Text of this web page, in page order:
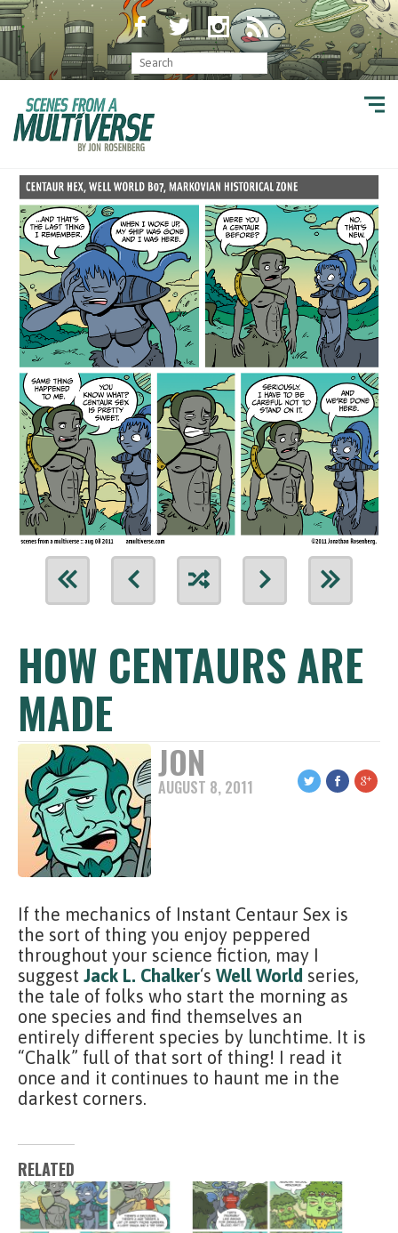
HOW CENTAURS ARE
MADE
JON
AUGUST 8, 2011
If the mechanics of Instant Centaur Sex is
the sort of thing you enjoy peppered
throughout your science fiction, may I
suggest Jack L. Chalker‘s Well World series,
the tale of folks who start the morning as
one species and find themselves an
entirely different species by lunchtime. It is
“Chalk” full of that sort of thing! I read it
once and it continues to haunt me in the
darkest corners.
RELATED